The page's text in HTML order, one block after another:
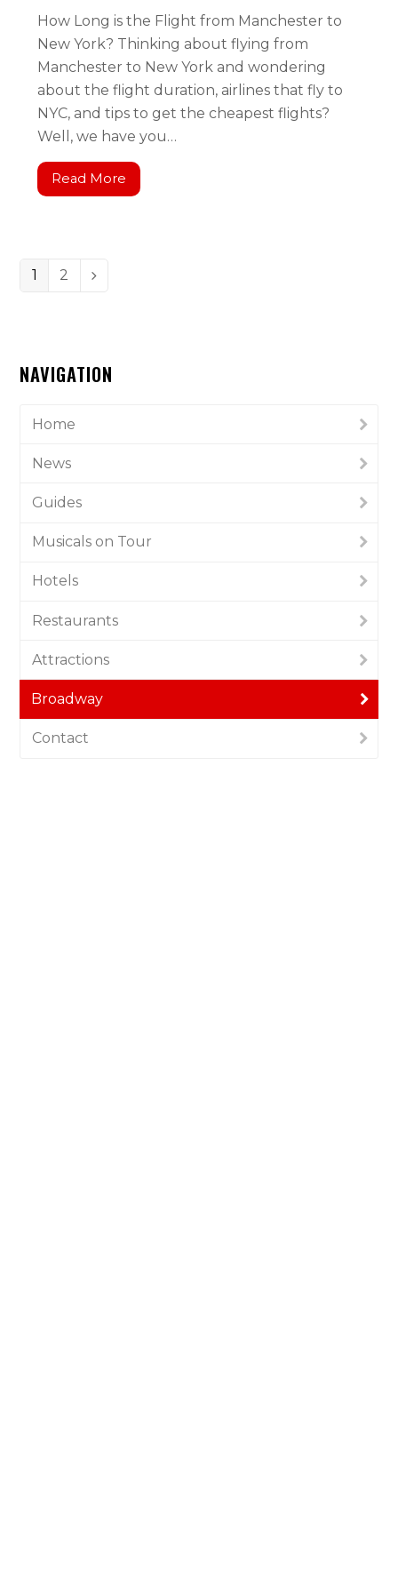
How Long is the Flight from Manchester to
New York? Thinking about flying from
Manchester to New York and wondering
about the flight duration, airlines that fly to
NYC, and tips to get the cheapest flights?
Well, we have you…
Read More
1 2
NAVIGATION
Home
News
Guides
Musicals on Tour
Hotels
Restaurants
Attractions
Broadway
Contact